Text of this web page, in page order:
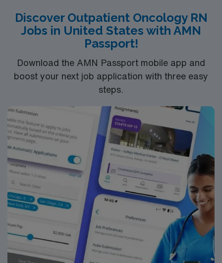
resource for health and wellness on Martha’s Vineyard.
We will partner with those with whom we share
comparable values to assure an equitable system of
meets community need.
Discover Outpatient Oncology RN
Jobs in United States with AMN
Passport!
Download the AMN Passport mobile app and
boost your next job application with three easy
steps.